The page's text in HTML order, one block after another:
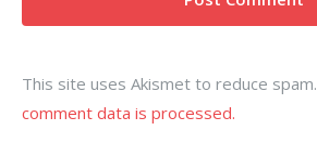
This site uses Akismet to reduce spam.
comment data is processed.